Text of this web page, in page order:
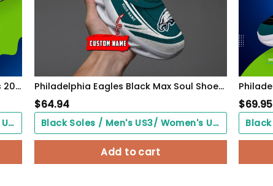
Philadelphia Eagles White C Sneakers 2026 Version Personalized Your Name, Sport Sneakers , Sport Gifts PH605
Black Soles / Men's US3/ Women's US5/ EU35 ($0.00)
Philadelphia Eagles Black Max Soul Shoes 2026 Versions Custom Name 637
$64.94
Black Soles / Men's US3/ Women's US5/ EU35 ($0.00)
Add to cart
$69.95